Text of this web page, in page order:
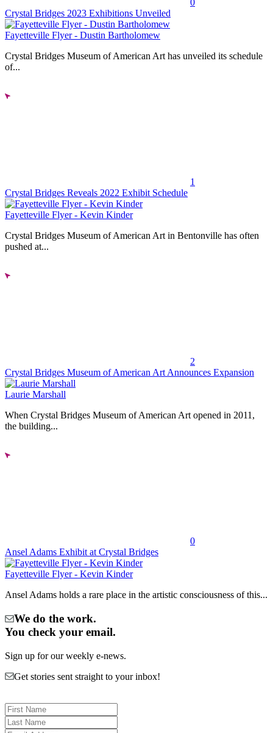
0
Crystal Bridges 2023 Exhibitions Unveiled
Fayetteville Flyer - Dustin Bartholomew
Crystal Bridges Museum of American Art has unveiled its schedule
of...
1
Crystal Bridges Reveals 2022 Exhibit Schedule
Fayetteville Flyer - Kevin Kinder
Crystal Bridges Museum of American Art in Bentonville has often
pushed at...
2
Crystal Bridges Museum of American Art Announces Expansion
Laurie Marshall
When Crystal Bridges Museum of American Art opened in 2011,
the building...
0
Ansel Adams Exhibit at Crystal Bridges
Fayetteville Flyer - Kevin Kinder
Ansel Adams holds a rare place in the artistic consciousness of this...
We do the work.
You check your email.
Sign up for our weekly e-news.
Get stories sent straight to your inbox!